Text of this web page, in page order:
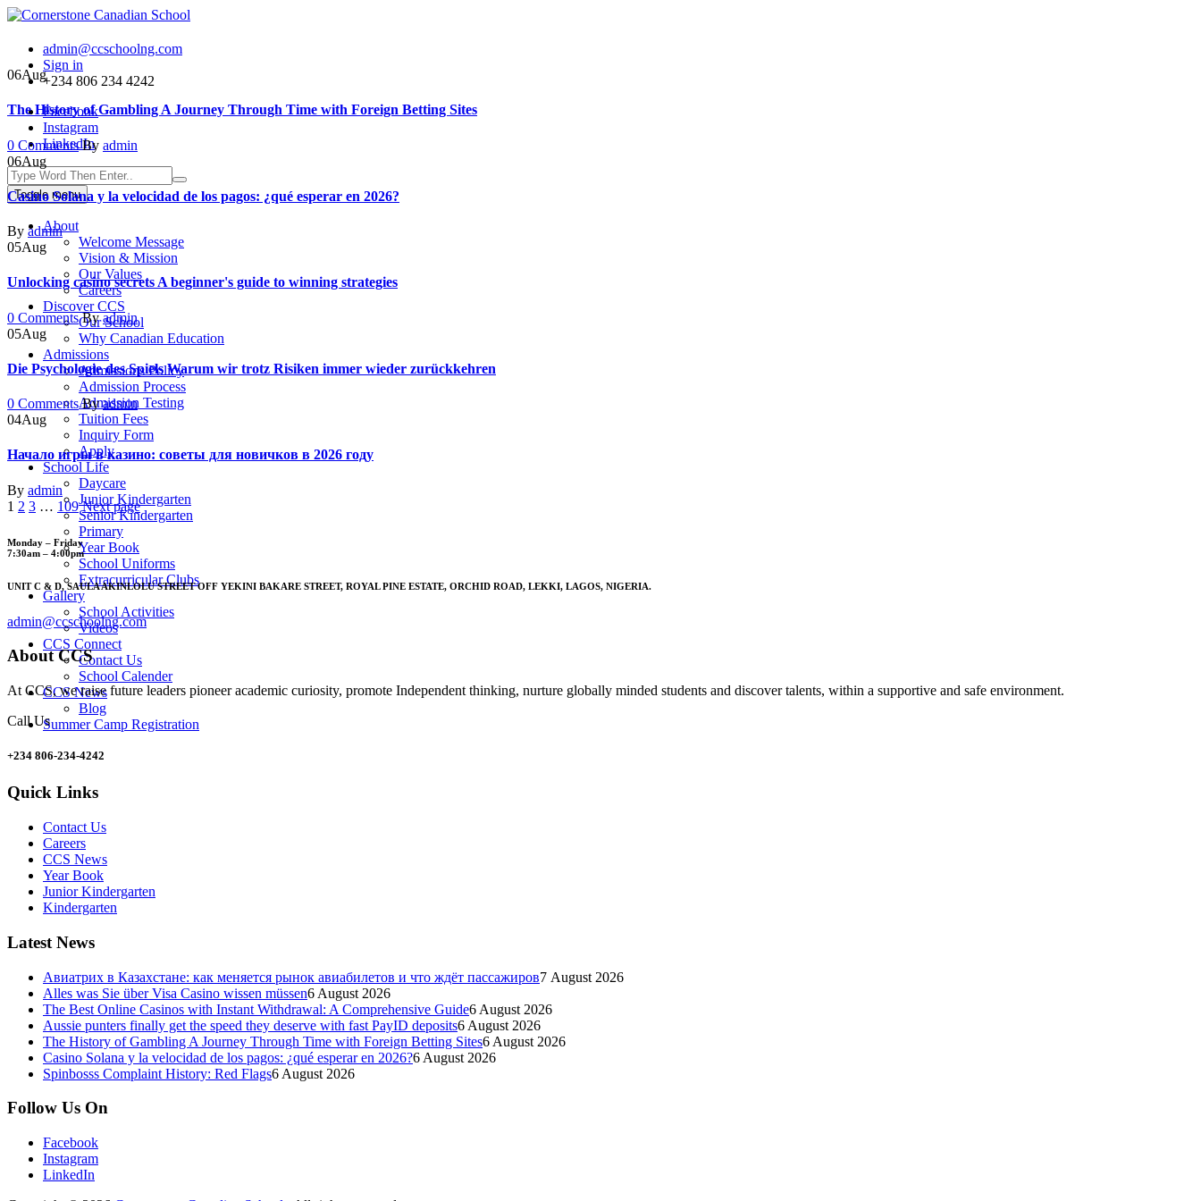
admin@ccschoolng.com
Sign in
+234 806 234 4242
Facebook
Instagram
LinkedIn
Toggle menu
About
Welcome Message
Vision & Mission
Our Values
Careers
Discover CCS
Our School
Why Canadian Education
Admissions
Admissions Policy
Admission Process
Admission Testing
Tuition Fees
Inquiry Form
Apply
School Life
Daycare
Junior Kindergarten
Senior Kindergarten
Primary
Year Book
School Uniforms
Extracurricular Clubs
Gallery
School Activities
Videos
CCS Connect
Contact Us
School Calender
CCS News
Blog
Summer Camp Registration
06Aug
The History of Gambling A Journey Through Time with Foreign Betting Sites
0 CommentsBy Author
admin
06Aug
Casino Solana y la velocidad de los pagos: ¿qué esperar en 2026?
By Author
admin
05Aug
Unlocking casino secrets A beginner's guide to winning strategies
0 CommentsByAuthor
admin
05Aug
Die Psychologie des Spiels Warum wir trotz Risiken immer wieder zurückkehren
0 CommentsByAuthor
admin
04Aug
Начало игры в казино: советы для новичков в 2026 году
By Author
admin
1 2 3 … 109 Next page
Monday – Friday
7:30am – 4:00pm
UNIT C & D, SAULA AKINLOLU STREET OFF YEKINI BAKARE STREET, ROYAL PINE ESTATE, ORCHID ROAD, LEKKI, LAGOS, NIGERIA.
admin@ccschoolng.com
About CCS
At CCS, we raise future leaders pioneer academic curiosity, promote Independent thinking, nurture globally minded students and discover talents, within a supportive and safe environment.
Call Us
+234 806-234-4242
Quick Links
Contact Us
Careers
CCS News
Year Book
Junior Kindergarten
Kindergarten
Latest News
Авиатрих в Казахстане: как меняется рынок авиабилетов и что ждёт пассажиров7 August 2026
Alles was Sie über Visa Casino wissen müssen6 August 2026
The Best Online Casinos with Instant Withdrawal: A Comprehensive Guide6 August 2026
Aussie punters finally get the speed they deserve with fast PayID deposits6 August 2026
The History of Gambling A Journey Through Time with Foreign Betting Sites6 August 2026
Casino Solana y la velocidad de los pagos: ¿qué esperar en 2026?6 August 2026
Spinbosss Complaint History: Red Flags6 August 2026
Follow Us On
Facebook
Instagram
LinkedIn